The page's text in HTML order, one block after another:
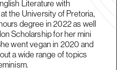
Literature with
the University of Pretoria,
degree in 2022 as well
Scholarship for her mini
went vegan in 2020 and
a wide range of topics